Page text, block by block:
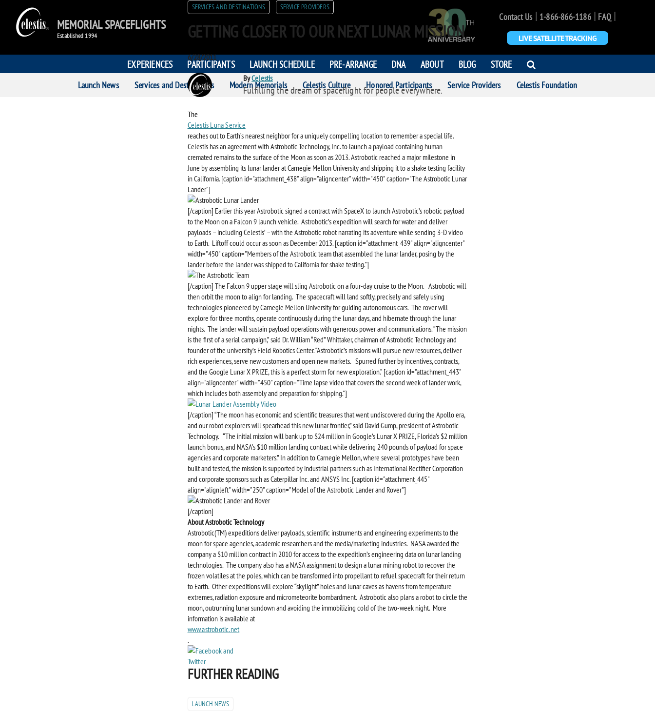
MEMORIAL SPACEFLIGHTS
Established 1994
Contact Us| 1-866-866-1186| FAQ|
LIVE SATELLITE TRACKING
EXPERIENCES PARTICIPANTS LAUNCH SCHEDULE PRE-ARRANGE DNA ABOUT BLOG STORE OPEN
SEARCH
DIALOG
Launch News Services and Destinations Modern Memorials Celestis Culture Honored Participants Service Providers Celestis Foundation
SERVICES AND DESTINATIONS SERVICE PROVIDERS
GETTING CLOSER TO OUR NEXT LUNAR MISSION
Posted
on
6/28/2011
POST
AUTHORS
ByCelestis
Fulfilling the dream of spaceflight for people everywhere.
The
Celestis Luna Service
reaches out to Earth’s nearest neighbor for a uniquely compelling location to remember a special life.
Celestis has an agreement with Astrobotic Technology, Inc. to launch a payload containing human
cremated remains to the surface of the Moon as soon as 2013. Astrobotic reached a major milestone in
June by assembling its lunar lander at Carnegie Mellon University and shipping it to a shake testing facility
in California. [caption id="attachment_438" align="aligncenter" width="450" caption="The Astrobotic Lunar
Lander"]
[/caption] Earlier this year Astrobotic signed a contract with SpaceX to launch Astrobotic’s robotic payload
to the Moon on a Falcon 9 launch vehicle. Astrobotic’s expedition will search for water and deliver
payloads – including Celestis’ – with the Astrobotic robot narrating its adventure while sending 3-D video
to Earth. Liftoff could occur as soon as December 2013. [caption id="attachment_439" align="aligncenter"
width="450" caption="Members of the Astrobotic team that assembled the lunar lander, posing by the
lander before the lander was shipped to California for shake testing."]
[/caption] The Falcon 9 upper stage will sling Astrobotic on a four-day cruise to the Moon. Astrobotic will
then orbit the moon to align for landing. The spacecraft will land softly, precisely and safely using
technologies pioneered by Carnegie Mellon University for guiding autonomous cars. The rover will
explore for three months, operate continuously during the lunar days, and hibernate through the lunar
nights. The lander will sustain payload operations with generous power and communications. “The mission
is the first of a serial campaign,” said Dr. William “Red” Whittaker, chairman of Astrobotic Technology and
founder of the university’s Field Robotics Center. “Astrobotic’s missions will pursue new resources, deliver
rich experiences, serve new customers and open new markets. Spurred further by incentives, contracts,
and the Google Lunar X PRIZE, this is a perfect storm for new exploration.” [caption id="attachment_443"
align="aligncenter" width="450" caption="Time lapse video that covers the second week of lander work,
which includes both assembly and preparation for shipping."]
[/caption] “The moon has economic and scientific treasures that went undiscovered during the Apollo era,
and our robot explorers will spearhead this new lunar frontier,” said David Gump, president of Astrobotic
Technology. “The initial mission will bank up to $24 million in Google’s Lunar X PRIZE, Florida’s $2 million
launch bonus, and NASA’s $10 million landing contract while delivering 240 pounds of payload for space
agencies and corporate marketers.” In addition to Carnegie Mellon, where several prototypes have been
built and tested, the mission is supported by industrial partners such as International Rectifier Corporation
and corporate sponsors such as Caterpillar Inc. and ANSYS Inc. [caption id="attachment_445"
align="alignleft" width="250" caption="Model of the Astrobotic Lander and Rover"]
[/caption]
About Astrobotic Technology
Astrobotic(TM) expeditions deliver payloads, scientific instruments and engineering experiments to the
moon for space agencies, academic researchers and the media/marketing industries. NASA awarded the
company a $10 million contract in 2010 for access to the expedition’s engineering data on lunar landing
technologies. The company also has a NASA assignment to design a lunar mining robot to recover the
frozen volatiles at the poles, which can be transformed into propellant to refuel spacecraft for their return
to Earth. Other expeditions will explore “skylight” holes and lunar caves as havens from temperature
extremes, radiation exposure and micrometeorite bombardment. Astrobotic also plans a robot to circle the
moon, outrunning lunar sundown and avoiding the immobilizing cold of the two-week night. More
information is available at
www.astrobotic.net
.
FURTHER READING
LAUNCH NEWS